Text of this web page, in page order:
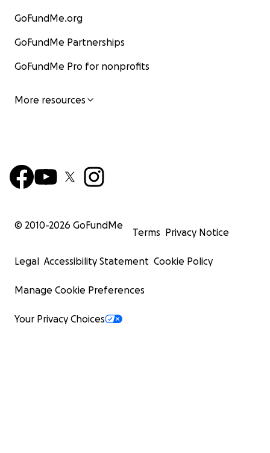
GoFundMe.org
GoFundMe Partnerships
GoFundMe Pro for nonprofits
More resources
© 2010-2026 GoFundMe
Terms Privacy Notice
Legal Accessibility Statement Cookie Policy
Manage Cookie Preferences
Your Privacy Choices